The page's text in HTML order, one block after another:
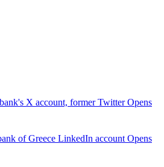
X account, former TwitterOpens
of Greece LinkedIn account Opens